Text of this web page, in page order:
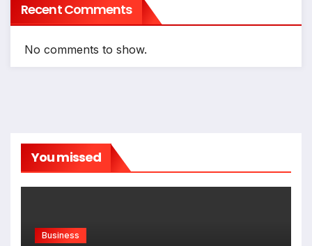
Recent Comments
No comments to show.
You missed
Business